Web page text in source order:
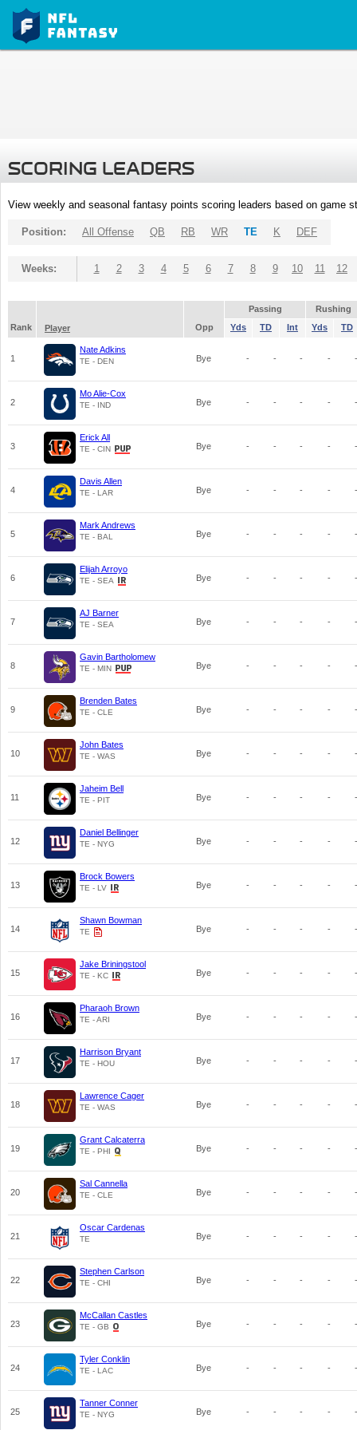
SCORING LEADERS
View weekly and seasonal fantasy points scoring leaders based on game
Position: All Offense QB RB WR TE K DEF
Weeks: 1 2 3 4 5 6 7 8 9 10 11 12
Passing
Rushing
Rank
Player Opp Yds TD Int Yds TD
1
Nate Adkins
TE - DEN Bye - - - - -
2
Mo Alie-Cox
TE - IND Bye - - - - -
3
Erick All
TE - CIN Bye - - - - -
4
Davis Allen
TE - LAR Bye - - - - -
5
Mark Andrews
TE - BAL Bye - - - - -
6
Elijah Arroyo
TE - SEA Bye - - - - -
7
AJ Barner
TE - SEA Bye - - - - -
8
Gavin Bartholomew
TE - MIN Bye - - - - -
9
Brenden Bates
TE - CLE Bye - - - - -
10
John Bates
TE - WAS Bye - - - - -
11
Jaheim Bell
TE - PIT Bye - - - - -
12
Daniel Bellinger
TE - NYG Bye - - - - -
13
Brock Bowers
TE - LV Bye - - - - -
14
Shawn Bowman
TE Bye - - - - -
15
Jake Briningstool
TE - KC Bye - - - - -
16
Pharaoh Brown
TE - ARI Bye - - - - -
17
Harrison Bryant
TE - HOU Bye - - - - -
18
Lawrence Cager
TE - WAS Bye - - - - -
19
Grant Calcaterra
TE - PHI Bye - - - - -
20
Sal Cannella
TE - CLE Bye - - - - -
21
Oscar Cardenas
TE Bye - - - - -
22
Stephen Carlson
TE - CHI Bye - - - - -
23
McCallan Castles
TE - GB Bye - - - - -
24
Tyler Conklin
TE - LAC Bye - - - - -
25
Tanner Conner
TE - NYG Bye - - - - -